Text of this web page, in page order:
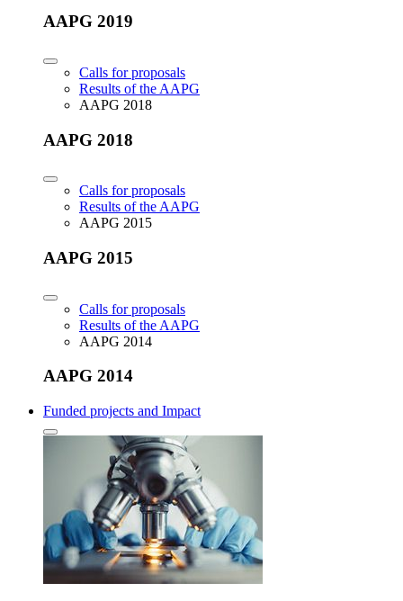
AAPG 2019
Calls for proposals
Results of the AAPG
AAPG 2018
AAPG 2018
Calls for proposals
Results of the AAPG
AAPG 2015
AAPG 2015
Calls for proposals
Results of the AAPG
AAPG 2014
AAPG 2014
Funded projects and Impact